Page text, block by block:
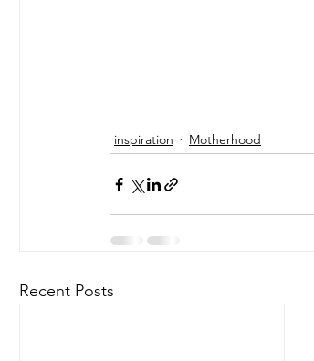
inspiration Motherhood
Recent Posts